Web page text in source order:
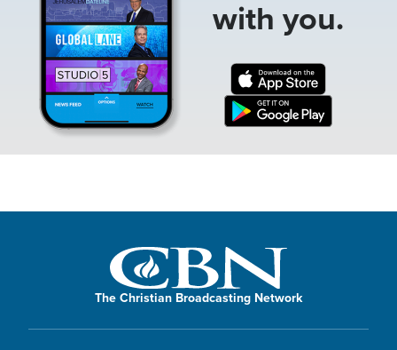
with you.
The Christian Broadcasting Network